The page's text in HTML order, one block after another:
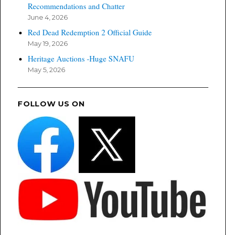
Recommendations and Chatter
June 4, 2026
Red Dead Redemption 2 Official Guide
May 19, 2026
Heritage Auctions -Huge SNAFU
May 5, 2026
FOLLOW US ON